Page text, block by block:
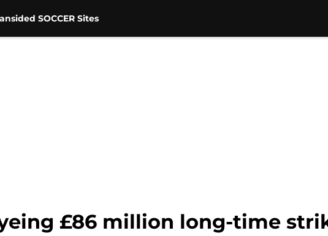
SOCCER Sites
£86 million long-time